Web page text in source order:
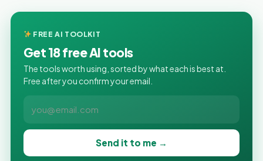
FREE AI TOOLKIT
Get 18 free AI tools
The tools worth using, sorted by what each is best at.
Free after you confirm your email.
Send it to me →